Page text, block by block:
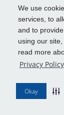
We use
services, to
and to
using our
read more
Privacy Policy
Okay